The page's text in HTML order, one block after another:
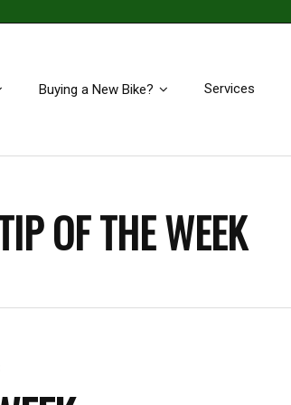
Buying a New Bike? Services
OF THE WEEK